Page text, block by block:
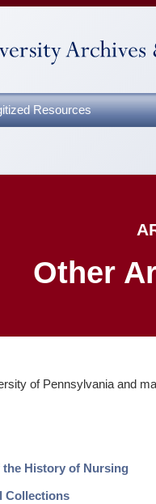
Resources
Other
of Pennsylvania and
the History of Nursing
Collections